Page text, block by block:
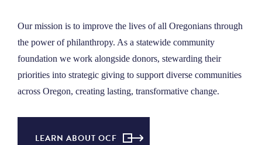
Our mission is to improve the lives of all Oregonians through
the power of philanthropy. As a statewide community
foundation we work alongside donors, stewarding their
priorities into strategic giving to support diverse communities
across Oregon, creating lasting, transformative change.
LEARN ABOUT OCF